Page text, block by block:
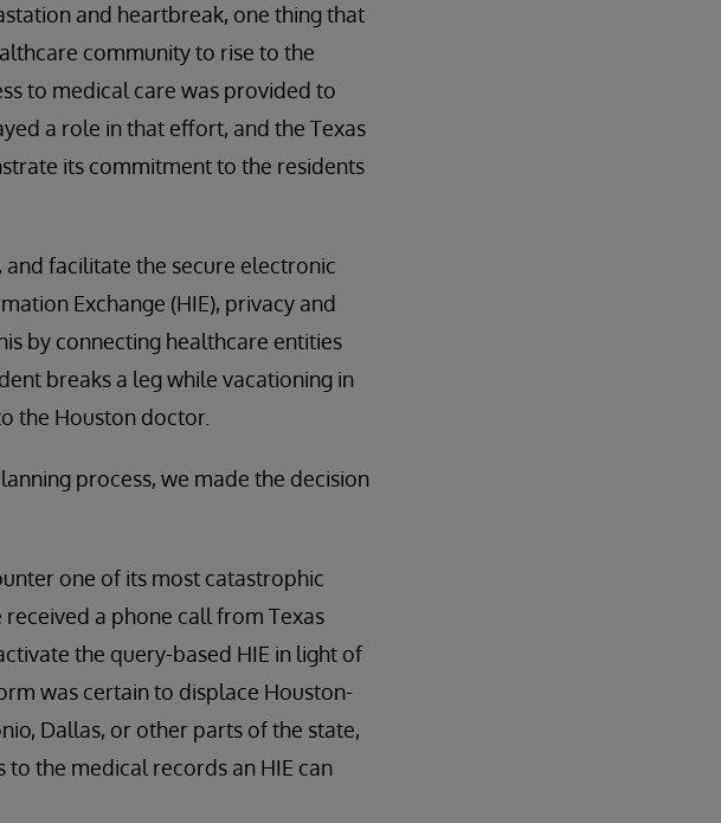
and heartbreak, one thing that
community to rise to the
to medical care was provided to
a role in that effort, and the Texas
its commitment to the residents
facilitate the secure electronic
Exchange (HIE), privacy and
by connecting healthcare entities
breaks a leg while vacationing in
the Houston doctor.
process, we made the decision
one of its most catastrophic
a phone call from Texas
the query-based HIE in light of
was certain to displace Houston-
Dallas, or other parts of the state,
the medical records an HIE can